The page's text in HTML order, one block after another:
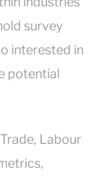
survey
interested in
potential
Labour